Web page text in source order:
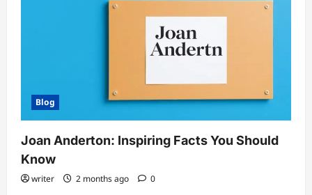
Blog
Joan Anderton: Inspiring Facts You Should
Know
writer 2 months ago 0